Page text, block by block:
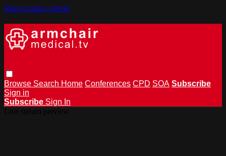
Skip to main content
Browse Search Home Conferences CPD SOA Subscribe
Sign in
Subscribe Sign In